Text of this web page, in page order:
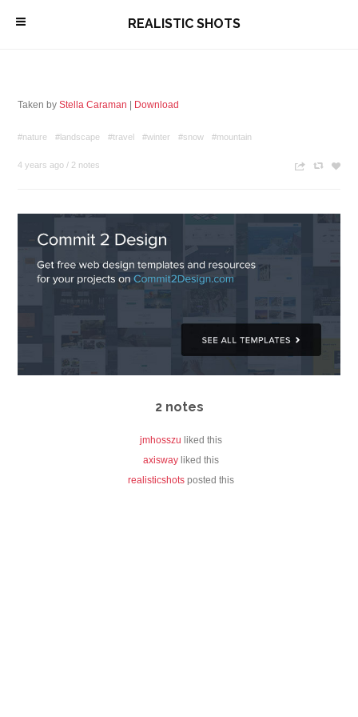
\ REALISTIC SHOTS
Taken byStella Caraman Download
#nature #landscape #travel #winter #snow #mountain
4 years ago / 2 notes n c z
2 notes
jmhosszu liked this
axisway liked this
realisticshots posted this